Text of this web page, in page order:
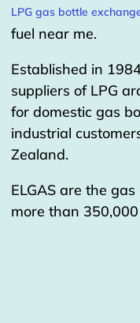
LPG gas bottle
fuel near me.
Established in
suppliers of LPG
for domestic gas
industrial
Zealand.
ELGAS are the
more than